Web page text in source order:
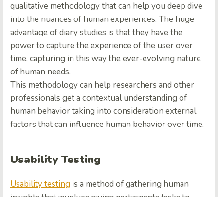
qualitative methodology that can help you deep dive
into the nuances of human experiences. The huge
advantage of diary studies is that they have the
power to capture the experience of the user over
time, capturing in this way the ever-evolving nature
of human needs.
This methodology can help researchers and other
professionals get a contextual understanding of
human behavior taking into consideration external
factors that can influence human behavior over time.
Usability Testing
Usability testing is a method of gathering human